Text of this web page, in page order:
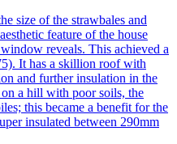
size of the strawbales and
feature of the house
reveals. This achieved a
It has a skillion roof with
and further insulation in the
a hill with poor soils, the
this became a benefit for the
insulated between 290mm